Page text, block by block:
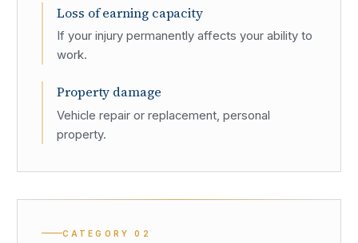
Loss of earning capacity
If your injury permanently affects your ability to
work.
Property damage
Vehicle repair or replacement, personal
property.
CATEGORY02